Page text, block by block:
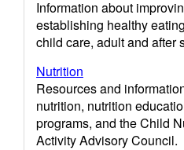
Information about
establishing healthy
child care, adult and after
Nutrition
Resources and
nutrition, nutrition
programs, and the Child
Activity Advisory Council.